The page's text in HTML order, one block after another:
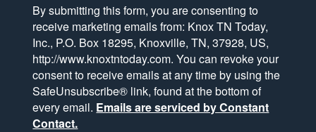
By submitting this form, you are consenting to
receive marketing emails from: Knox TN Today,
Inc., P.O. Box 18295, Knoxville, TN, 37928, US,
http://www.knoxtntoday.com. You can revoke your
consent to receive emails at any time by using the
SafeUnsubscribe® link, found at the bottom of
every email. Emails are serviced by Constant
Contact.